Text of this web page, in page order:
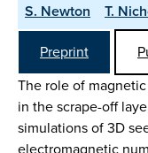
S. Newton
T.
Preprint
The role of
in the scrape-off
simulations of 3D